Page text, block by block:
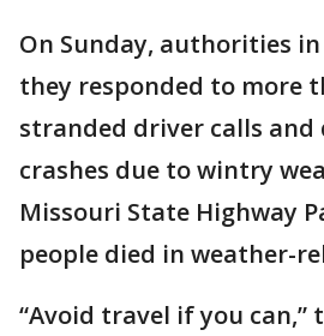
On Sunday, authorities
they responded to more
stranded driver calls and
crashes due to wintry
Missouri State Highway
people died in weather-
“Avoid travel if you can,”